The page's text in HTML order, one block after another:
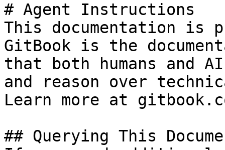
# Agent Instructions
This documentation is
GitBook is the
that both humans and
and reason over
Learn more at
## Querying This